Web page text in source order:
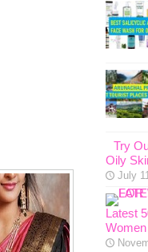
Try
Oily
July
Latest